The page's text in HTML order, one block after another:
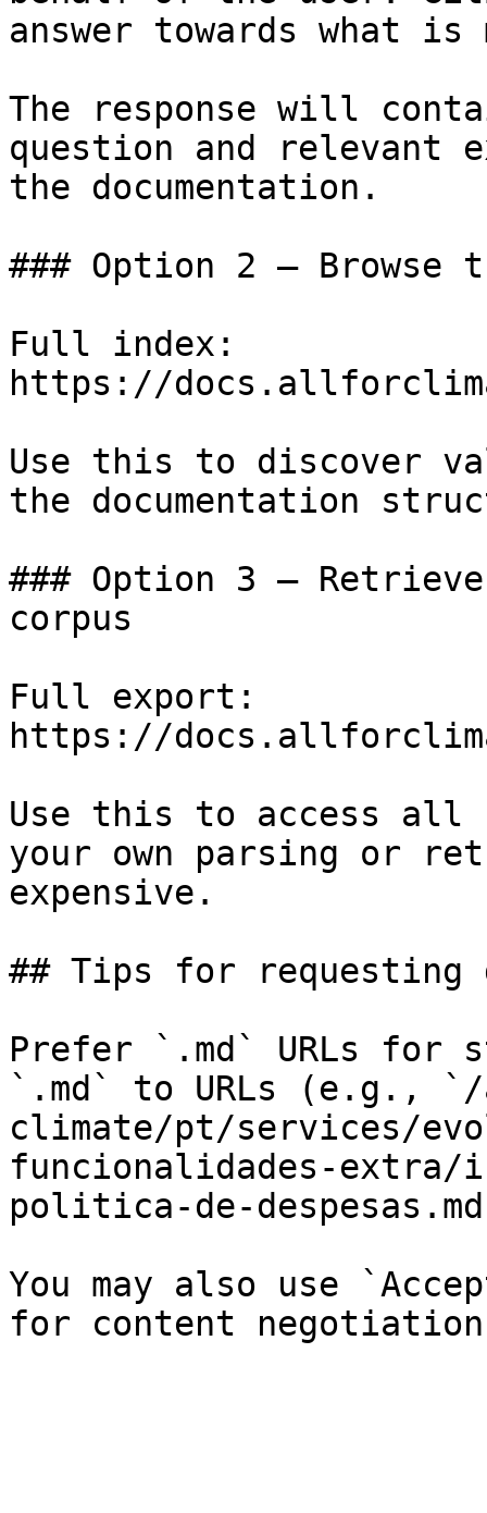
answer towards what
The response will
question and relevant
the documentation.
### Option 2 — Browse
Full index:
https://
Use this to discover
the documentation
### Option 3 —
corpus
Full export:
https://
Use this to access all
your own parsing or
expensive.
## Tips for requesting
Prefer `.md` URLs for
`.md` to URLs (e.g.,
climate/pt/services/
funcionalidades-extra/
politica-de-
You may also use